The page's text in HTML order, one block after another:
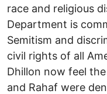
race and religious
Department is
Semitism and
civil rights of all
Dhillon now feel
and Rahaf were